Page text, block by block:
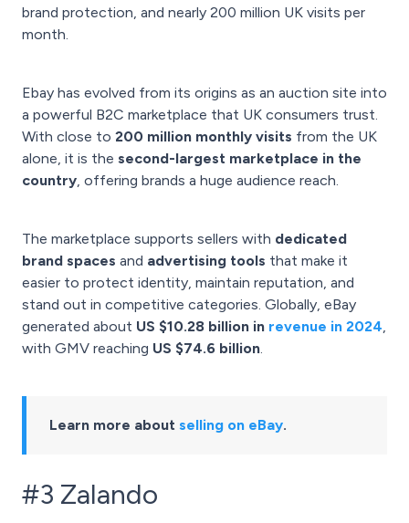
brand protection, and nearly 200 million UK visits per
month.
Ebay has evolved from its origins as an auction site into
a powerful B2C marketplace that UK consumers trust.
With close to 200 million monthly visits from the UK
alone, it is the second-largest marketplace in the
country , offering brands a huge audience reach.
The marketplace supports sellers with dedicated
brand spaces and advertising tools that make it
easier to protect identity, maintain reputation, and
stand out in competitive categories. Globally, eBay
generated about US $10.28 billion in revenue in 2024
with GMV reaching US $74.6 billion
Learn more about selling on eBay.
#3 Zalando